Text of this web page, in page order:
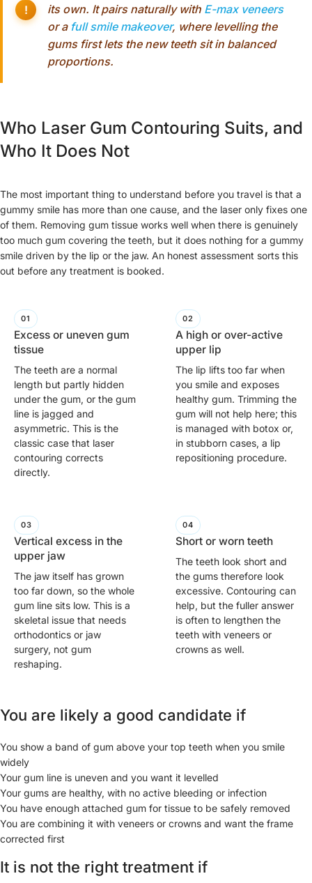
its own. It pairs naturally with E-max veneers
or a full smile makeover, where levelling the
gums first lets the new teeth sit in balanced
proportions.
Who Laser Gum Contouring Suits, and
Who It Does Not
The most important thing to understand before you travel is that a
gummy smile has more than one cause, and the laser only fixes one
of them. Removing gum tissue works well when there is genuinely
too much gum covering the teeth, but it does nothing for a gummy
smile driven by the lip or the jaw. An honest assessment sorts this
out before any treatment is booked.
Excess or uneven gum
tissue
The teeth are a normal
length but partly hidden
under the gum, or the gum
line is jagged and
asymmetric. This is the
classic case that laser
contouring corrects
directly.
A high or over-active
upper lip
The lip lifts too far when
you smile and exposes
healthy gum. Trimming the
gum will not help here; this
is managed with botox or,
in stubborn cases, a lip
repositioning procedure.
Vertical excess in the
upper jaw
The jaw itself has grown
too far down, so the whole
gum line sits low. This is a
skeletal issue that needs
orthodontics or jaw
surgery, not gum
reshaping.
Short or worn teeth
The teeth look short and
the gums therefore look
excessive. Contouring can
help, but the fuller answer
is often to lengthen the
teeth with veneers or
crowns as well.
You are likely a good candidate if
You show a band of gum above your top teeth when you smile
widely
Your gum line is uneven and you want it levelled
Your gums are healthy, with no active bleeding or infection
You have enough attached gum for tissue to be safely removed
You are combining it with veneers or crowns and want the frame
corrected first
It is not the right treatment if